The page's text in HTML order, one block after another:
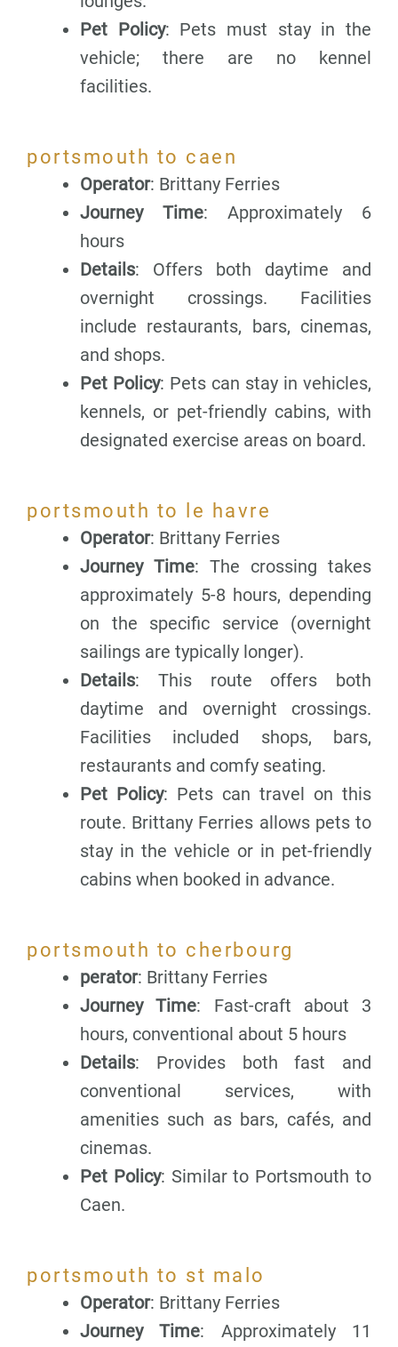
Pet Policy: Pets must stay in the
vehicle; there are no kennel
facilities.
portsmouth to caen
Operator: Brittany Ferries
Journey Time: Approximately 6
hours
Details: Offers both daytime and
overnight crossings. Facilities
include restaurants, bars, cinemas,
and shops.
Pet Policy: Pets can stay in vehicles,
kennels, or pet-friendly cabins, with
designated exercise areas on board.
portsmouth to le havre
Operator: Brittany Ferries
Journey Time: The crossing takes
approximately 5-8 hours, depending
on the specific service (overnight
sailings are typically longer).
Details: This route offers both
daytime and overnight crossings.
Facilities included shops, bars,
restaurants and comfy seating.
Pet Policy: Pets can travel on this
route. Brittany Ferries allows pets to
stay in the vehicle or in pet-friendly
cabins when booked in advance.
portsmouth to cherbourg
perator: Brittany Ferries
Journey Time: Fast-craft about 3
hours, conventional about 5 hours
Details: Provides both fast and
conventional services, with
amenities such as bars, cafés, and
cinemas.
Pet Policy: Similar to Portsmouth to
Caen.
portsmouth to st malo
Operator: Brittany Ferries
Journey Time: Approximately 11